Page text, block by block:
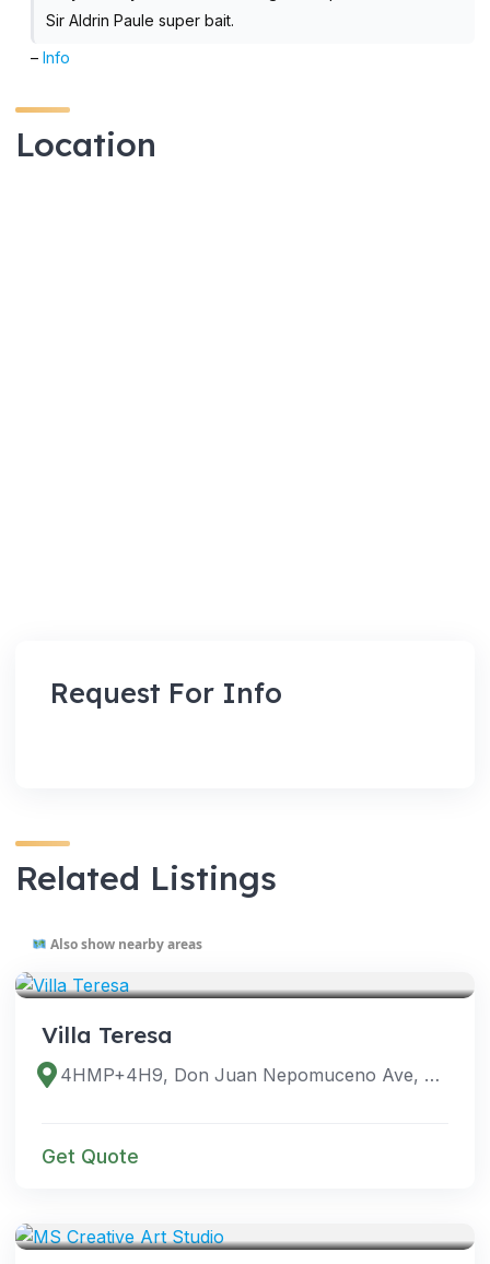
Sir Aldrin Paule super bait.
–Info
Location
Request For Info
Related Listings
Also show nearby areas
Villa Teresa
4HMP+4H9, Don Juan Nepomuceno Ave, Angeles, Pampanga, Philippines
Get Quote